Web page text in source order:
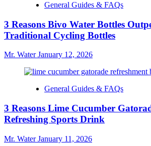
General Guides & FAQs
3 Reasons Bivo Water Bottles
Traditional Cycling Bottles
Mr. WaterJanuary 12, 2026
General Guides & FAQs
3 Reasons Lime Cucumber
Refreshing Sports Drink
Mr. WaterJanuary 11, 2026